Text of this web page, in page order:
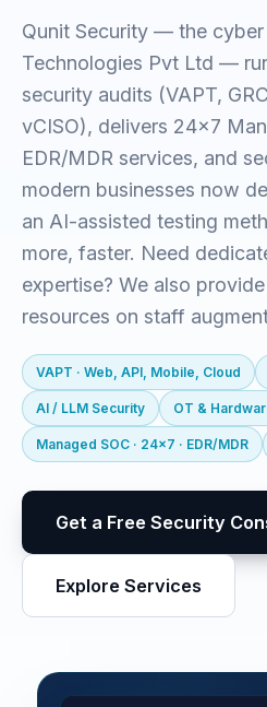
Qunit Security — the
Technologies Pvt Ltd —
security audits (VAPT,
vCISO), delivers 24x7
EDR/MDR services, and
modern businesses now
an AI-assisted testing
more, faster. Need
expertise? We also
resources on staff
VAPT · Web, API, Mobile, Cloud
AI / LLM Security OT &
Managed SOC · 24x7 · EDR/MDR
Get a Free Security
Explore Services